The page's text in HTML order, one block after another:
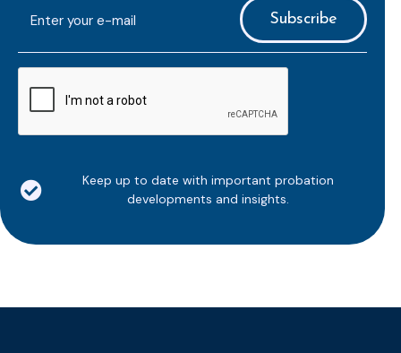
mailaddress
*
Keep up to date with important probation
developments and insights.